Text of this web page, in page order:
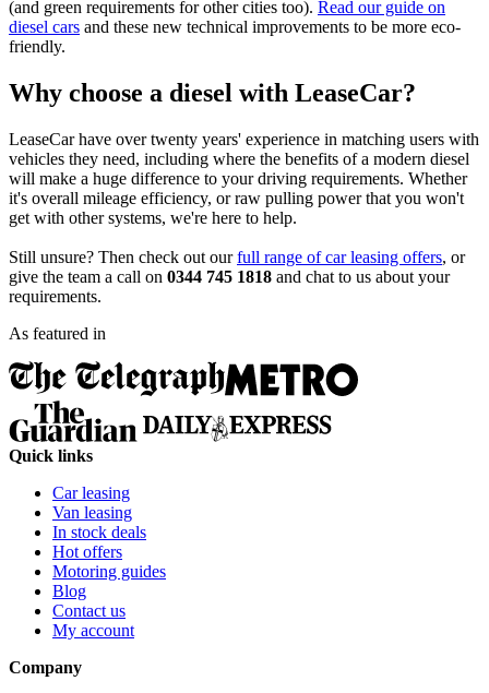
(and green requirements for other cities too). Read our guide on
diesel cars and these new technical improvements to be more eco-
friendly.
Why choose a diesel with LeaseCar?
LeaseCar have over twenty years' experience in matching users with
vehicles they need, including where the benefits of a modern diesel
will make a huge difference to your driving requirements. Whether
it's overall mileage efficiency, or raw pulling power that you won't
get with other systems, we're here to help.
Still unsure? Then check out ourfull range of car leasing offers, or
give the team a call on 0344 745 1818 and chat to us about your
requirements.
As featured in
Quick links
Car leasing
Van leasing
In stock deals
Hot offers
Motoring guides
Blog
Contact us
My account
Company